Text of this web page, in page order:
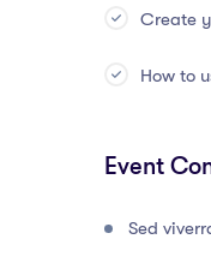
Create
How to
Event
Sed